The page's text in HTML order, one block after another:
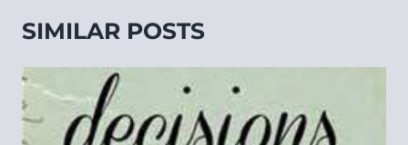
SIMILAR POSTS